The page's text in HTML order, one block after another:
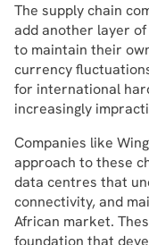
The supply chain
add another layer
to maintain their
currency
for international
increasingly
Companies like
approach to these
data centres that
connectivity, and
African market.